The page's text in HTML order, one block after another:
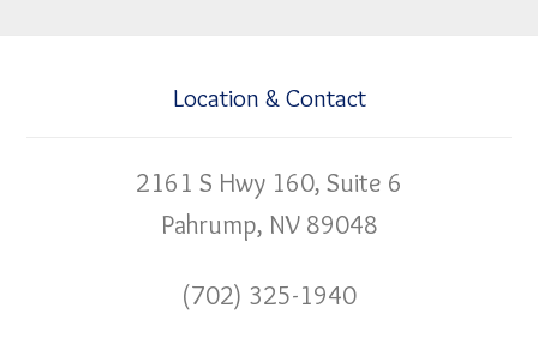
Location & Contact
2161 S Hwy 160, Suite 6
Pahrump, NV 89048
(702) 325-1940